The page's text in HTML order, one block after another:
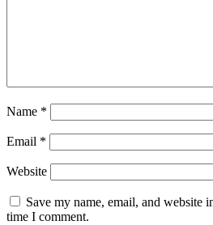
Name *
Email *
Website
Save my name, email, and website
time I comment.